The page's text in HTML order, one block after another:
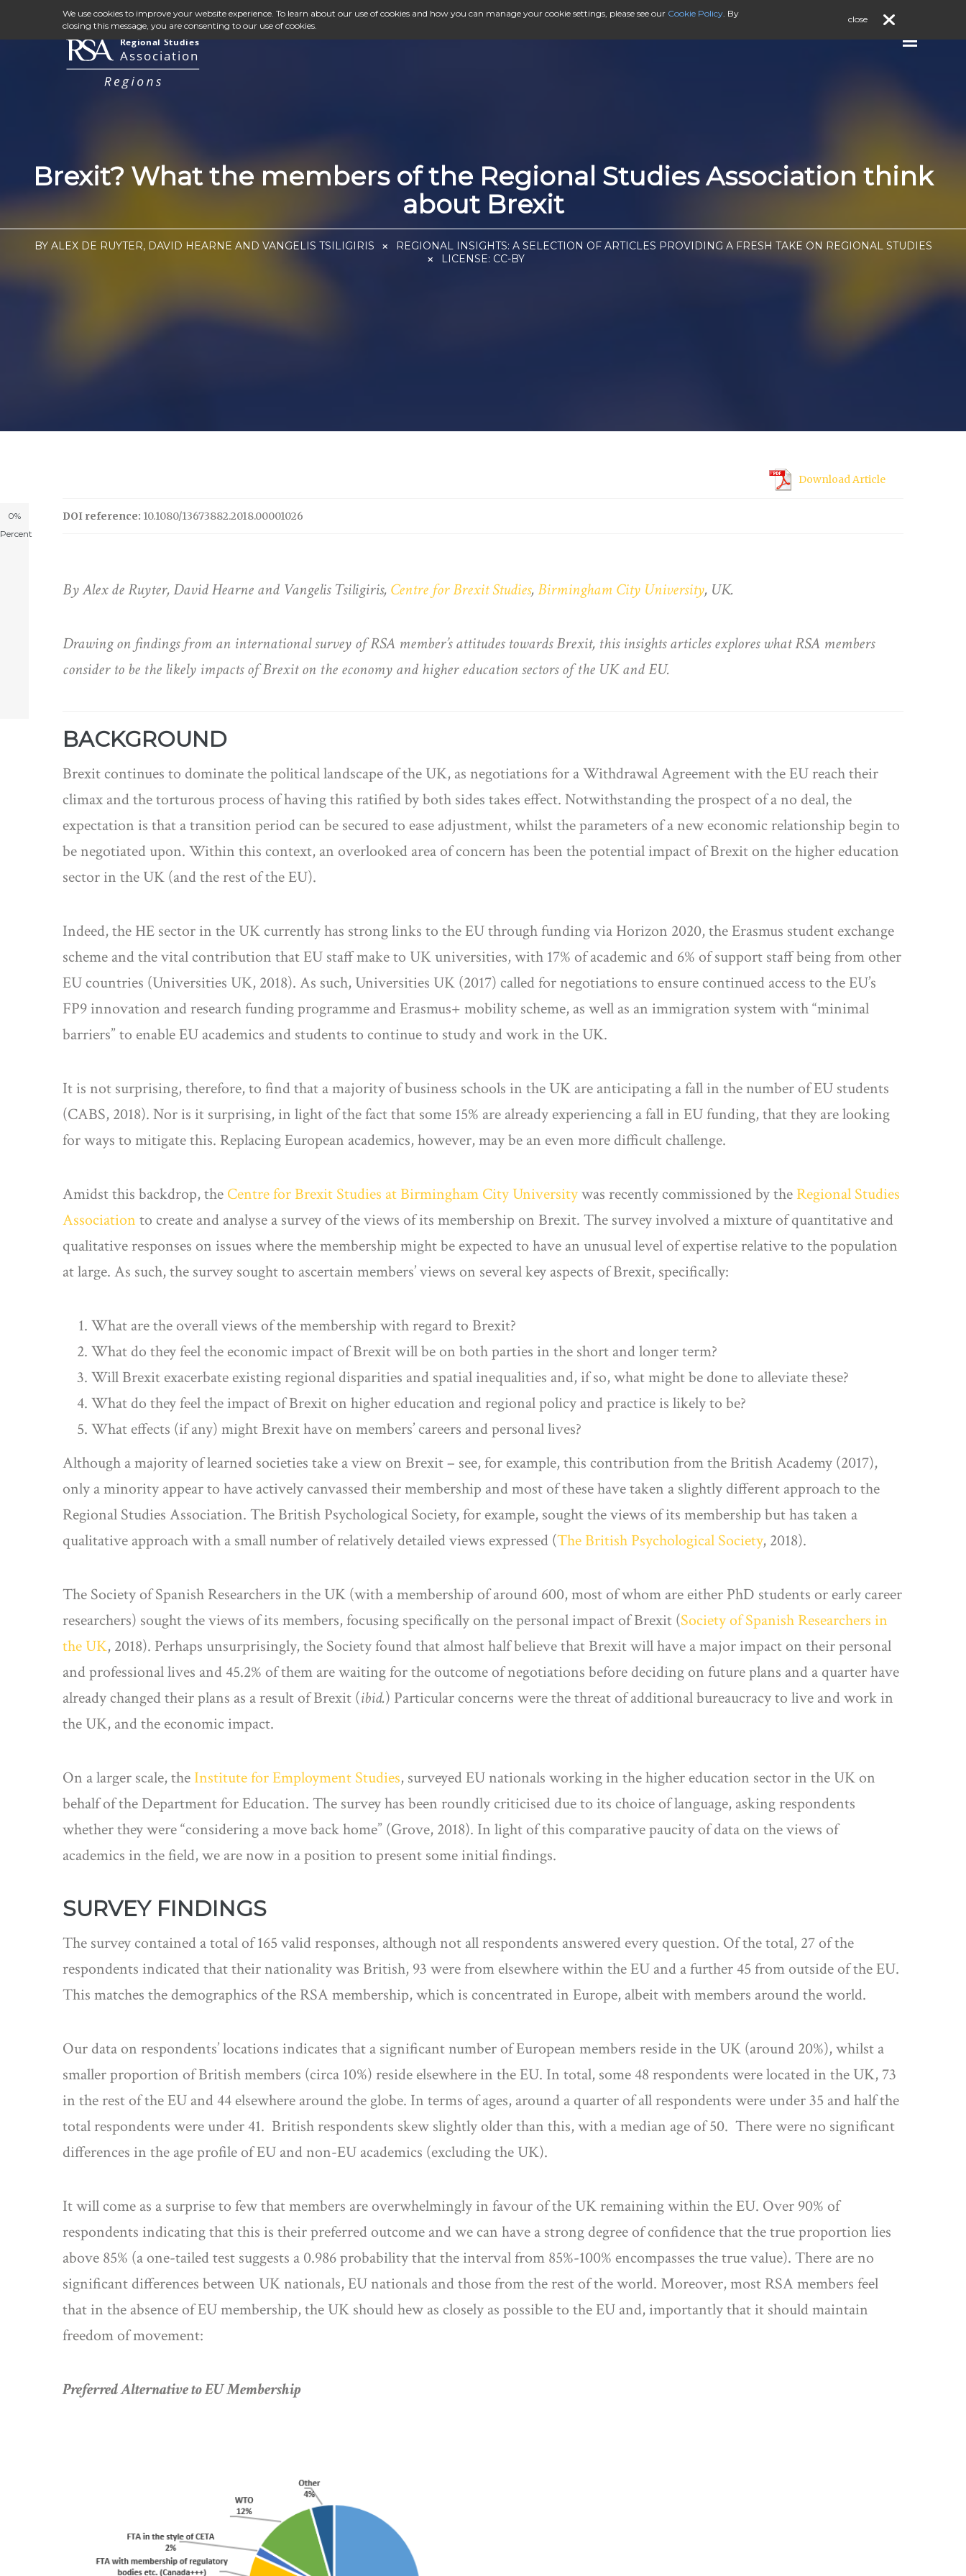
Brexit? What the members of the Regional Studies Association think
about Brexit
BY ALEX DE RUYTER, DAVID HEARNE AND VANGELIS TSILIGIRIS
REGIONAL INSIGHTS: A SELECTION OF ARTICLES PROVIDING A FRESH TAKE ON REGIONAL STUDIES
LICENSE: CC-BY
0%
Percent
Download Article
DOI reference: 10.1080/13673882.2018.00001026
By Alex de Ruyter, David Hearne and Vangelis Tsiligiris, Centre for Brexit Studies, Birmingham City University, UK.
Drawing on findings from an international survey of RSA member’s attitudes towardsBrexit, this insights articles explores what RSA members
consider to be the likely impacts of Brexit on the economy and higher education sectors of the UK and EU.
BACKGROUND
Brexit continues to dominate the political landscape of the UK, as negotiations for a Withdrawal Agreement with the EU reach their
climax and the torturous process of having this ratified by both sides takes effect. Notwithstanding the prospect of a no deal, the
expectation is that a transition period can be secured to ease adjustment, whilst the parameters of a new economic relationship begin to
be negotiated upon. Within this context, an overlooked area of concern has been the potential impact of Brexit on the higher education
sector in the UK (and the rest of the EU).
Indeed, the HE sector in the UK currently has strong links to the EU through funding via Horizon 2020, the Erasmus student exchange
scheme and the vital contribution that EU staff make to UK universities, with 17% of academic and 6% of support staff being from other
EU countries (Universities UK, 2018). As such, Universities UK (2017) called for negotiations to ensure continued access to the EU’s
FP9 innovation and research funding programme and Erasmus+ mobility scheme, as well as an immigration system with “minimal
barriers” to enable EU academics and students to continue to study and work in the UK.
It is not surprising, therefore, to find that a majority of business schools in the UK are anticipating a fall in the number of EU students
(CABS, 2018). Nor is it surprising, in light of the fact that some 15% are already experiencing a fall in EU funding, that they are looking
for ways to mitigate this. Replacing European academics, however, may be an even more difficult challenge.
Amidst this backdrop, the Centre for Brexit Studies at Birmingham City Universitywas recently commissioned by the Regional Studies
Association to create and analyse a survey of the views of its membership on Brexit. The survey involved a mixture of quantitative and
qualitative responses on issues where the membership might be expected to have an unusual level of expertise relative to the population
at large. As such, the survey sought to ascertain members’ views on several key aspects of Brexit, specifically:
What are the overall views of the membership with regard to Brexit?
What do they feel the economic impact of Brexit will be on both parties in the short and longer term?
Will Brexit exacerbate existing regional disparities and spatial inequalities and, if so, what might be done to alleviate these?
What do they feel the impact of Brexit on higher education and regional policy and practice is likely to be?
What effects (if any) might Brexit have on members’ careers and personal lives?
Although a majority of learned societies take a view on Brexit – see, for example, this contribution from the British Academy (2017),
only a minority appear to have actively canvassed their membership and most of these have taken a slightly different approach to the
Regional Studies Association. The British Psychological Society, for example, sought the views of its membership but has taken a
qualitative approach with a small number of relatively detailed views expressed (The British Psychological Society, 2018).
The Society of Spanish Researchers in the UK (with a membership of around 600, most of whom are either PhD students or early career
researchers) sought the views of its members, focusing specifically on the personal impact of Brexit (Society of Spanish Researchers in
the UK, 2018). Perhaps unsurprisingly, the Society found that almost half believe that Brexit will have a major impact on their personal
and professional lives and 45.2% of them are waiting for the outcome of negotiations before deciding on future plans and a quarter have
already changed their plans as a result of Brexit (ibid.) Particular concerns were the threat of additional bureaucracy to live and work in
the UK, and the economic impact.
On a larger scale, the Institute for Employment Studies, surveyed EU nationals working in the higher education sector in the UK on
behalf of the Department for Education. The survey has been roundly criticised due to its choice of language, asking respondents
whether they were “considering a move back home” (Grove, 2018). In light of this comparative paucity of data on the views of
academics in the field, we are now in a position to present some initial findings.
SURVEY FINDINGS
The survey contained a total of 165 valid responses, although not all respondents answered every question. Of the total, 27 of the
respondents indicated that their nationality was British, 93 were from elsewhere within the EU and a further 45 from outside of the EU.
This matches the demographics of the RSA membership, which is concentrated in Europe, albeit with members around the world.
Our data on respondents’ locations indicates that a significant number of European members reside in the UK (around 20%), whilst a
smaller proportion of British members (circa 10%) reside elsewhere in the EU. In total, some 48 respondents were located in the UK, 73
in the rest of the EU and 44 elsewhere around the globe. In terms of ages, around a quarter of all respondents were under 35 and half the
total respondents were under 41. British respondents skew slightly older than this, with a median age of 50. There were no significant
differences in the age profile of EU and non-EU academics (excluding the UK).
It will come as a surprise to few that members are overwhelmingly in favour of the UK remaining within the EU. Over 90% of
respondents indicating that this is their preferred outcome and we can have a strong degree of confidence that the true proportion lies
above 85% (a one-tailed test suggests a 0.986 probability that the interval from 85%-100% encompasses the true value). There are no
significant differences between UK nationals, EU nationals and those from the rest of the world. Moreover, most RSA members feel
that in the absence of EU membership, the UK should hew as closely as possible to the EU and, importantly that it should maintain
freedom of movement:
Preferred Alternative to EU Membership
We use cookies to improve your website experience. To learn about our use of cookies and how you can manage your cookie settings, please see our Cookie Policy. By
closing this message, you are consenting to our use of cookies.
close